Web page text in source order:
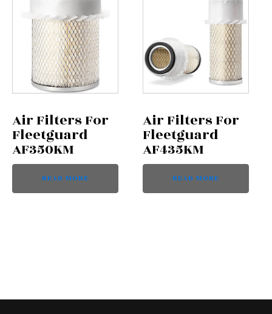
Air Filters For
Fleetguard
AF350KM
READ MORE
Air Filters For
Fleetguard
AF435KM
READ MORE